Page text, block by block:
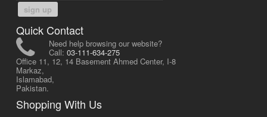
sign up
Quick Contact
Need help browsing our website?
Call: 03-111-634-275
Office 11, 12, 14 Basement Ahmed Center, I-8
Markaz,
Islamabad,
Pakistan.
Shopping With Us